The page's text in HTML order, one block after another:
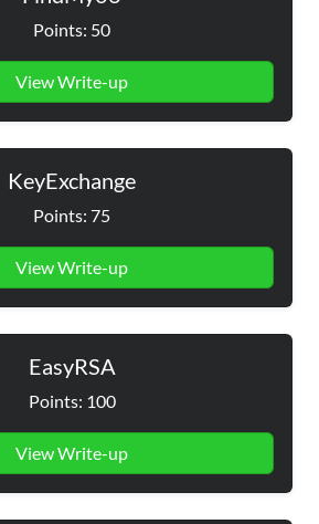
Points: 50
View Write-up
KeyExchange
Points: 75
View Write-up
EasyRSA
Points: 100
View Write-up